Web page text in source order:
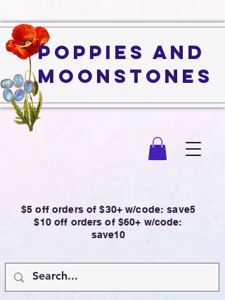
Poppies and
Moonstones
$5 off orders of $30+ w/code: save5
$10 off orders of $60+ w/code:
save10